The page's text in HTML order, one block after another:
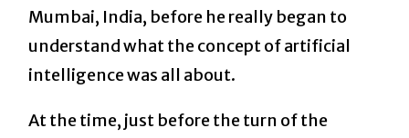
Mumbai, India, before he really began to
understand what the concept of artificial
intelligence was all about.
At the time, just before the turn of the